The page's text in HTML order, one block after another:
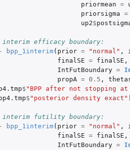
priormean =
priorsigma =
up2$
interim efficacy boundary:
bpp_1interim( prior = "normal" ,
finalSE = finalSE ,
IntFutBoundary =
propA = 0.5 ,
$ "BPP after not stopping
$ "posterior density exact"
interim futility boundary:
bpp_1interim( prior = "normal" ,
finalSE = finalSE ,
IntFutBoundary =